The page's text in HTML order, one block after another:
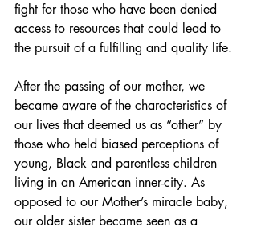
fight for those who have been denied
access to resources that could lead to
the pursuit of a fulfilling and quality life.
After the passing of our mother, we
became aware of the characteristics of
our lives that deemed us as “other” by
those who held biased perceptions of
young, Black and parentless children
living in an American inner-city. As
opposed to our Mother’s miracle baby,
our older sister became seen as a